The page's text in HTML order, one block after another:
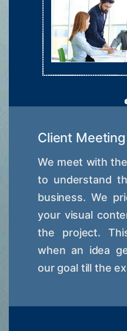
Client Meeting
We meet with
to understand
business. We
your visual
the project.
when an idea
our goal till the